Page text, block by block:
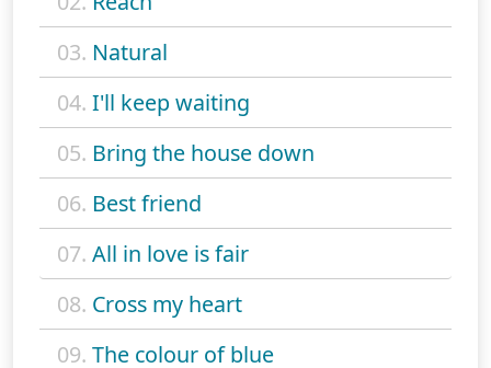
03. Natural
04. I'll keep waiting
05. Bring the house down
06. Best friend
07. All in love is fair
08. Cross my heart
09. The colour of blue